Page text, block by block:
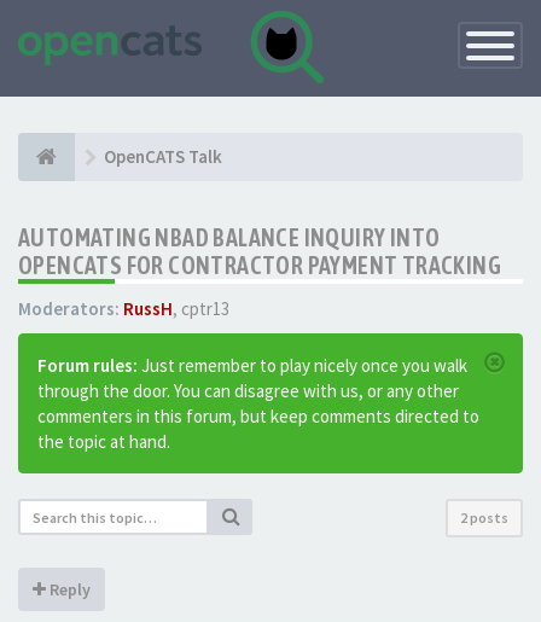
Toggle
OpenCATS Talk
AUTOMATING NBAD BALANCE INQUIRY INTO
OPENCATS FOR CONTRACTOR PAYMENT TRACKING
Moderators: RussH, cptr13
Forum rules: Just remember to play nicely once you walk
through the door. You can disagree with us, or any other
commenters in this forum, but keep comments directed to
the topic at hand.
2 posts
Reply